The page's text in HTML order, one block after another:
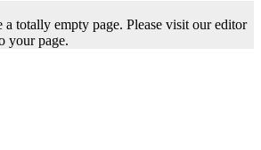
a totally empty page. Please visit our editor
your page.